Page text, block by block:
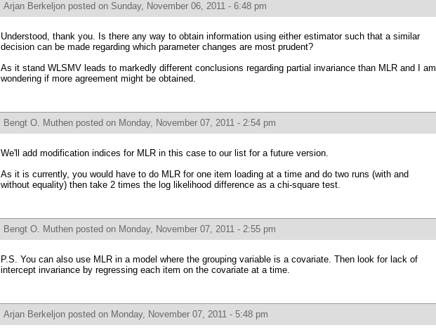
Arjan Berkeljon posted on Sunday, November 06, 2011 - 6:48 pm
Understood, thank you. Is there any way to obtain information using either estimator such that a similar
decision can be made regarding which parameter changes are most prudent?
As it stand WLSMV leads to markedly different conclusions regarding partial invariance than MLR and I am
wondering if more agreement might be obtained.
Bengt O. Muthen posted on Monday, November 07, 2011 - 2:54 pm
We'll add modification indices for MLR in this case to our list for a future version.
As it is currently, you would have to do MLR for one item loading at a time and do two runs (with and
without equality) then take 2 times the log likelihood difference as a chi-square test.
Bengt O. Muthen posted on Monday, November 07, 2011 - 2:55 pm
P.S. You can also use MLR in a model where the grouping variable is a covariate. Then look for lack of
intercept invariance by regressing each item on the covariate at a time.
Arjan Berkeljon posted on Monday, November 07, 2011 - 5:48 pm